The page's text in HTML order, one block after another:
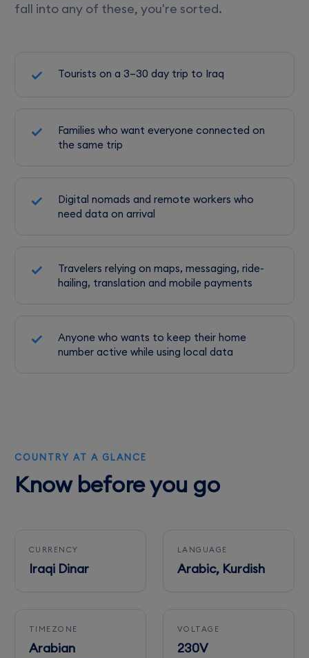
fall into any of these, you're sorted.
Tourists on a 3–30 day trip to Iraq
Families who want everyone connected on
the same trip
Digital nomads and remote workers who
need data on arrival
Travelers relying on maps, messaging, ride-
hailing, translation and mobile payments
Anyone who wants to keep their home
number active while using local data
COUNTRY AT A GLANCE
Know before you go
CURRENCY
Iraqi Dinar
LANGUAGE
Arabic, Kurdish
TIMEZONE
Arabian
VOLTAGE
230V